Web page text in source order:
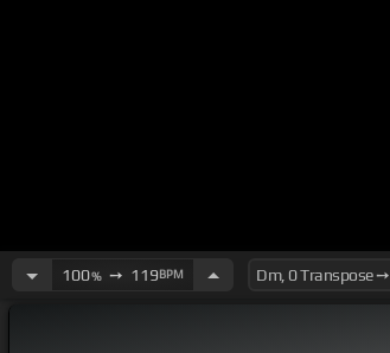
100%➙ 119BPM